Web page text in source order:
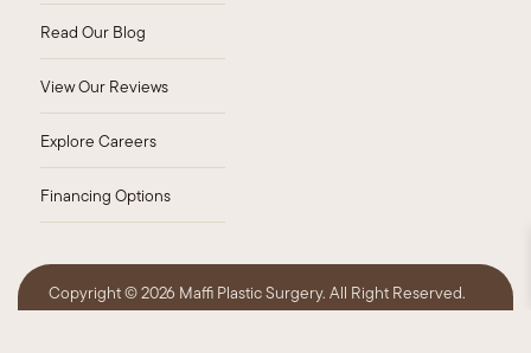
Read Our Blog
View Our Reviews
Explore Careers
Financing Options
Copyright ©2026 Maffi Plastic Surgery. All Right Reserved.